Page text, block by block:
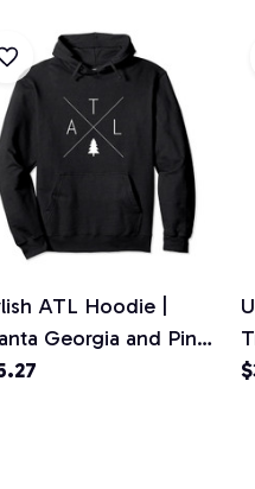
ATL Hoodie |
Georgia and Pine
T-Shirt, Sweatshirt